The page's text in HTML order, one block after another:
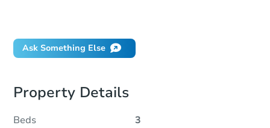
Ask Something Else
Property Details
Beds 3